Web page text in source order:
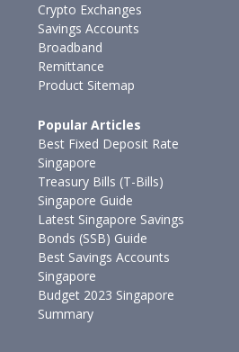
Crypto Exchanges
Savings Accounts
Broadband
Remittance
Product Sitemap
Popular Articles
Best Fixed Deposit Rate
Singapore
Treasury Bills (T-Bills)
Singapore Guide
Latest Singapore Savings
Bonds (SSB) Guide
Best Savings Accounts
Singapore
Budget 2023 Singapore
Summary